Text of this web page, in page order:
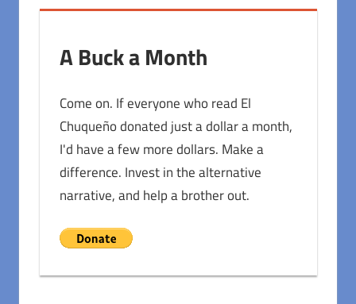
A Buck a Month
Come on. If everyone who read El
Chuqueño donated just a dollar a month,
I'd have a few more dollars. Make a
difference. Invest in the alternative
narrative, and help a brother out.